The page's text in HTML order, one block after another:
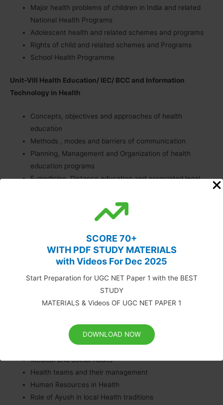
SCORE 70+
WITH PDF STUDY MATERIALS
with Videos For Dec 2025
Start Preparation for UGC NET Paper 1 with the BEST
STUDY
MATERIALS & Videos OF UGC NET PAPER 1
DOWNLOAD NOW
Major health problems of children in India and related
National Health Programs
Adolescent health and related schemes and programs
Rights of child and related schemes and Programs
School Health Programme
Unit-VIII Health Education/ IEC/ BCC and Information
Technology in Health
Concepts, objectives and approaches of health
education
Methods , modes and barriers of communication
Planning, Management and Organization of health
education programs
E-medicine, Distance education and associated legal
Role of media in Health Education
E Health and m Health
Unit-IX Health Systems Research, Planning and
Management and Recent Advances
in Public Health
Health Management Information System
Medical and Social Audits
Health teams and their management
Human Resources in Health
Role of Ayush in local Health traditions